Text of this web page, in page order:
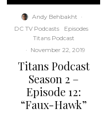
Andy Behbakht ·
DC TV Podcasts
Episodes
Titans Podcast
· November 22, 2019
Titans Podcast
Season 2 –
Episode 12:
“Faux-Hawk”